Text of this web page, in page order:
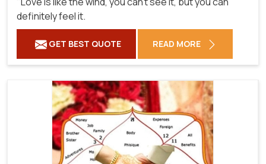
definitely feel it.
GET BEST QUOTE READ MORE